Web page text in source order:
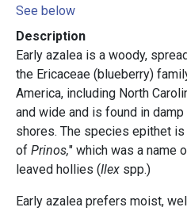
See below
Description
Early azalea is a woody,
the Ericaceae (blueberry)
America, including North
and wide and is found in
shores. The species epithet
of Prinos," which was a name
leaved hollies (Ilex spp.)
Early azalea prefers moist,